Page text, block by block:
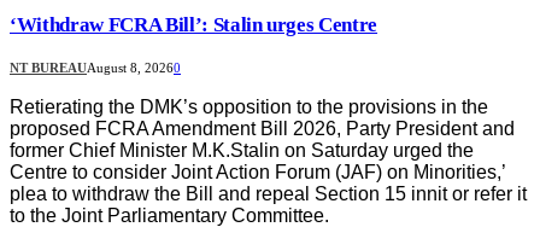
‘Withdraw FCRA Bill’: Stalin urges Centre
NT BUREAUAugust 8, 20260
Retierating the DMK’s opposition to the provisions in the
proposed FCRA Amendment Bill 2026, Party President and
former Chief Minister M.K.Stalin on Saturday urged the
Centre to consider Joint Action Forum (JAF) on Minorities,’
plea to withdraw the Bill and repeal Section 15 innit or refer it
to the Joint Parliamentary Committee.